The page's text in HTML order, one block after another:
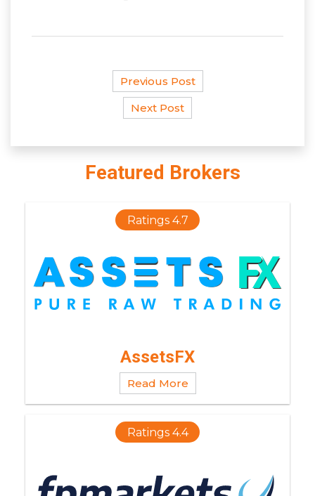
Featured Brokers
Ratings 4.7
AssetsFX
Read More
Ratings 4.4
Previous Post
Next Post